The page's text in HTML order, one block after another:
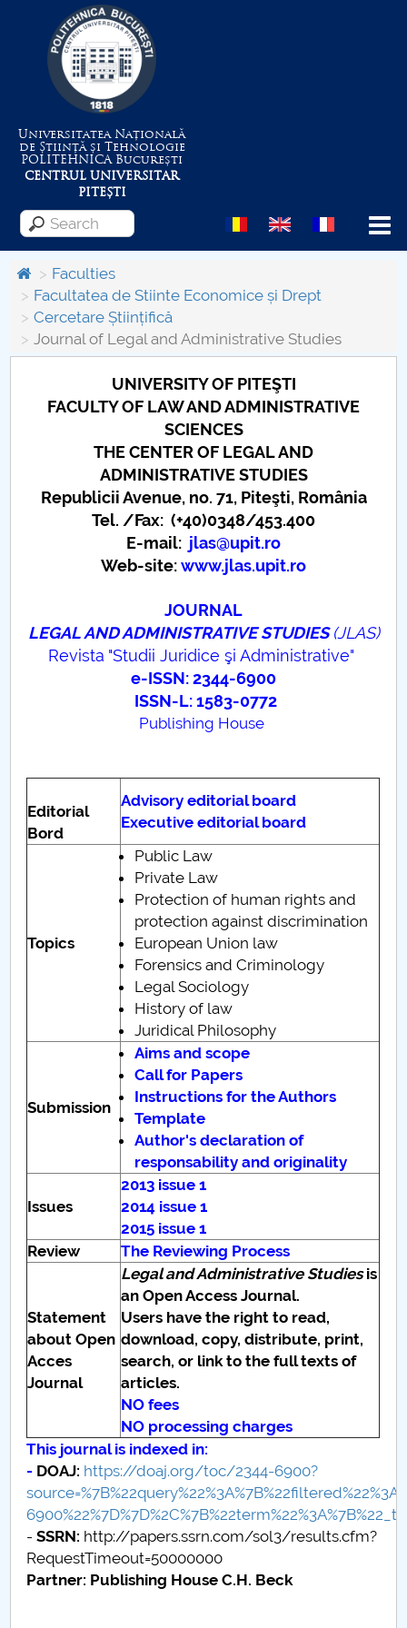
Universitatea Națională
de Știință și Tehnologie
POLITEHNICABucurești
CENTRUL UNIVERSITAR
PITEȘTI
Menu
About the University
Centrul de Management al Proiectelor
Board of Administration
Nr. de telefon si adrese Facultăți
Admission
Români de pretutindeni - ADMITERE
Faculties
Ghiduri pentru STUDENȚI
International Relations
PNRR
Proiect(PRIM STUD)
Proiect SU-ETIC
Personal data protection
UPIT for the community
IOSUD/CSUD – PhD studies
Comisie de etica unversitară
Evenimente CUP
Accesibilitate pentru studenții cu dizabilități
Raportul Conducerii Centrului Universitar Pitești
privind implementarea Planului Operațional 2020-
Parteneri CUP
Centrul de Consiliere și Orientare în Carieră
Chestionar angajabilitate ALUMNI – UPB
CAR2026
MENIU CANTINA
Centre de Cercetare
Faculties
Facultatea de Stiinte Economice și Drept
Cercetare Științifică
Journal of Legal and Administrative Studies
UNIVERSITY OF PITEŞTI
FACULTY OF LAW AND ADMINISTRATIVE
SCIENCES
THE CENTER OF LEGAL AND
ADMINISTRATIVE STUDIES
Republicii Avenue, no. 71, Piteşti, România
Tel. /Fax: (+40)0348/453.400
E-mail: jlas@upit.ro
Web-site:www.jlas.upit.ro
JOURNAL
LEGAL AND ADMINISTRATIVE STUDIES(JLAS)
Revista "Studii Juridice şi Administrative"
e-ISSN: 2344-6900
ISSN-L: 1583-0772
Publishing House
Editorial
Bord
Advisory editorial board
Executive editorial board
Topics
Public Law
Private Law
Protection of human rights and
protection against discrimination
European Union law
Forensics and Criminology
Legal Sociology
History of law
Juridical Philosophy
Submission
Aims and scope
Call for Papers
Instructions for the Authors
Template
Author's declaration of
responsability and originality
Issues
2013 issue 1
2014 issue 1
2015 issue 1
Review
The Reviewing Process
Statement
about Open
Acces
Journal
Legal and Administrative Studiesis
an Open Access Journal.
Users have the right to read,
download, copy, distribute, print,
search, or link to the full texts of
articles.
NO fees
NO processing charges
This journal is indexed in:
- DOAJ: https://doaj.org/toc/2344-6900?
- SSRN: http://papers.ssrn.com/sol3/results.cfm?
RequestTimeout=50000000
Partner: Publishing House C.H. Beck